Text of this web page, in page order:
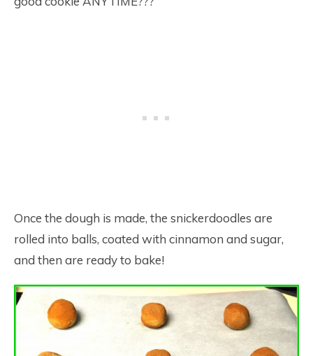
Once the dough is made, the snickerdoodles are
rolled into balls, coated with cinnamon and sugar,
and then are ready to bake!